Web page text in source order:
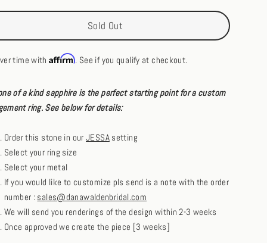
Sold Out
time withAffirm. See if you qualify at checkout.
of a kind sapphire is the perfect starting point for a custom
ring. See below for details:
Order this stone in our JESSAsetting
Select your ring size
Select your metal
If you would like to customize pls send is a note with the order
number : sales@danawaldenbridal.com
We will send you renderings of the design within 2-3 weeks
Once approved we create the piece [3 weeks]